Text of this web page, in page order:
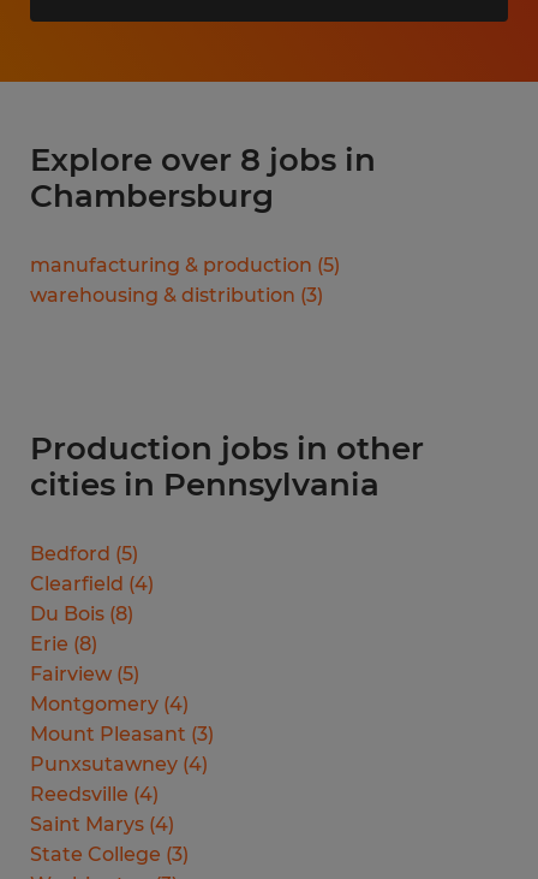
Explore over 8 jobs in
Chambersburg
manufacturing & production (5)
warehousing & distribution (3)
Production jobs in other
cities in Pennsylvania
Bedford (5)
Clearfield (4)
Du Bois (8)
Erie (8)
Fairview (5)
Montgomery (4)
Mount Pleasant (3)
Punxsutawney (4)
Reedsville (4)
Saint Marys (4)
State College (3)